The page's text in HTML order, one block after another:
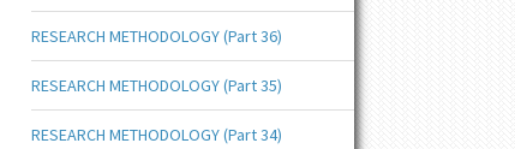
RESEARCH METHODOLOGY (Part 36)
RESEARCH METHODOLOGY (Part 35)
RESEARCH METHODOLOGY (Part 34)